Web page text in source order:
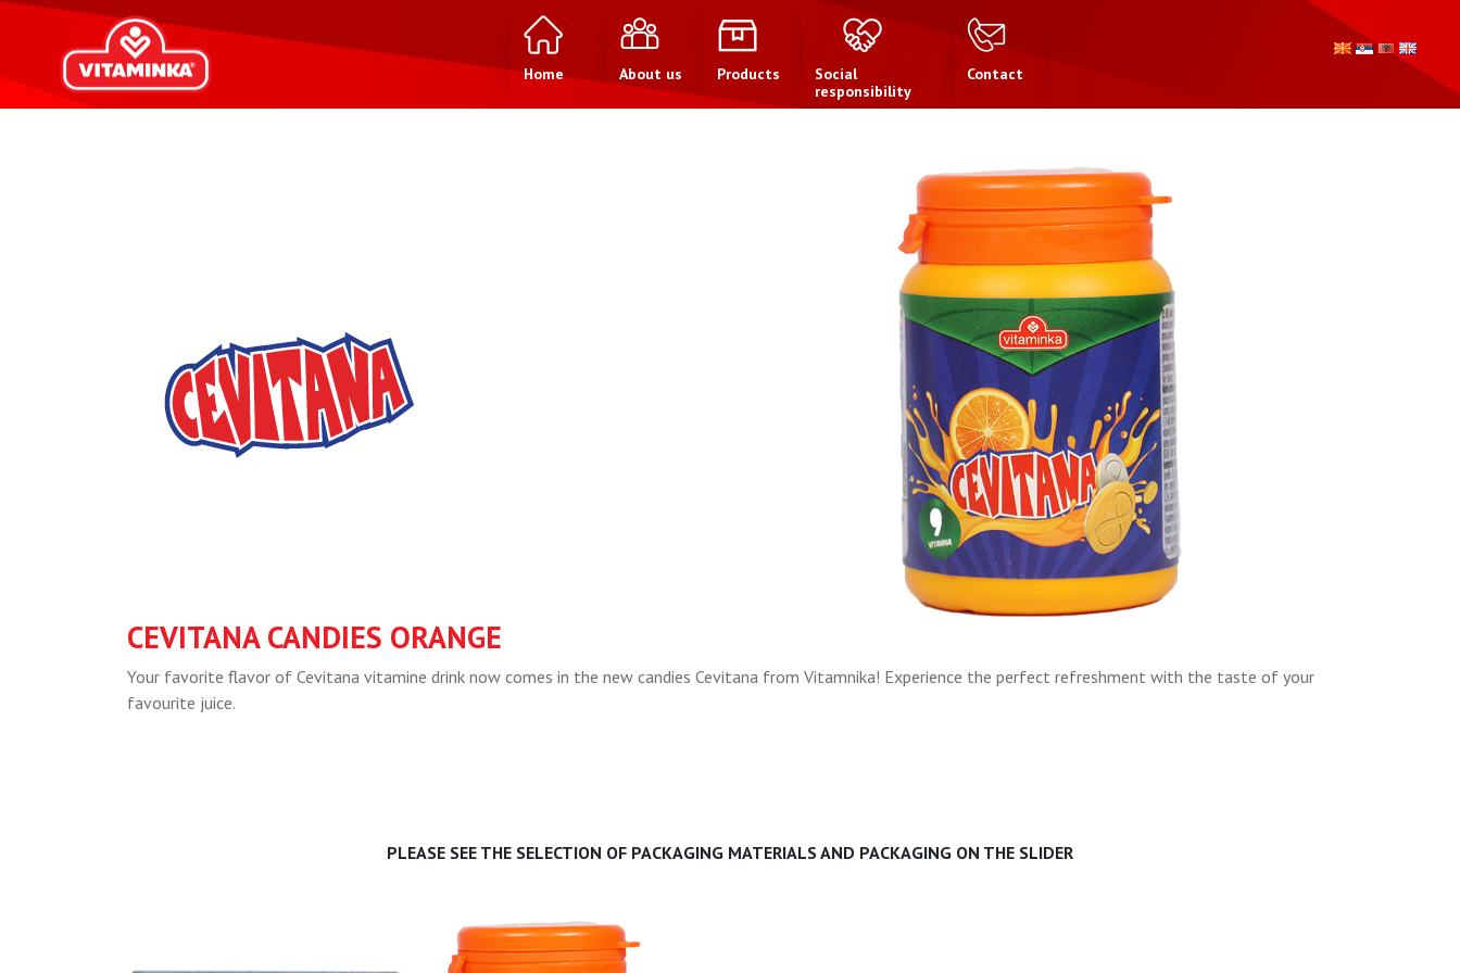
Home About us Products
Social
responsibility
Contact
CEVITANA CANDIES ORANGE
Your favorite flavor of Cevitana vitamine drink now comes in the new candies Cevitana from Vitamnika! Experience the perfect refreshment with the taste of your
favourite juice.
PLEASE SEE THE SELECTION OF PACKAGING MATERIALS AND PACKAGING ON THE SLIDER